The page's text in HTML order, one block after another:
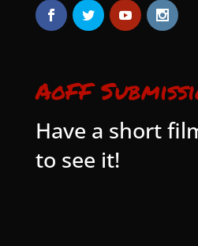
AoFF
Have a short
to see it!